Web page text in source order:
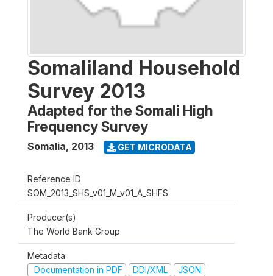
Somaliland Household
Survey 2013
Adapted for the Somali High
Frequency Survey
Somalia, 2013 GET MICRODATA
Reference ID
SOM_2013_SHS_v01_M_v01_A_SHFS
Producer(s)
The World Bank Group
Metadata
Documentation in PDF
DDI/XML JSON